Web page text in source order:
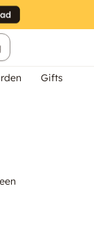
Gifts